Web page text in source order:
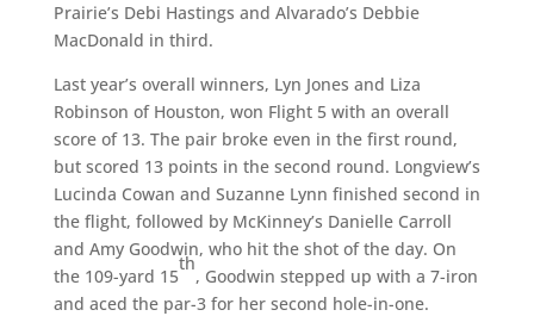
Prairie’s Debi Hastings and Alvarado’s Debbie
MacDonald in third.
Last year’s overall winners, Lyn Jones and Liza
Robinson of Houston, won Flight 5 with an overall
score of 13. The pair broke even in the first round,
but scored 13 points in the second round. Longview’s
Lucinda Cowan and Suzanne Lynn finished second in
the flight, followed by McKinney’s Danielle Carroll
and Amy Goodwin, who hit the shot of the day. On
the 109-yard 15
th
, Goodwin stepped up with a 7-iron
and aced the par-3 for her second hole-in-one.